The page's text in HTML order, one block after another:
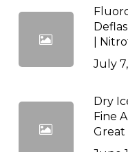
|
July
Dry
Fine
Great